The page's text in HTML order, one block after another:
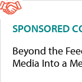
SPONSORED
Beyond the
Media Into a